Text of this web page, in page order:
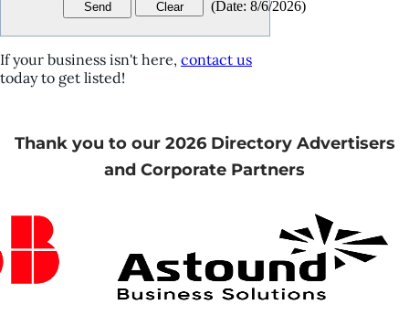
(Date: 8/6/2026)
If your business isn't here, contact us
today to get listed!
Thank you to our 2026 Directory Advertisers
and Corporate Partners